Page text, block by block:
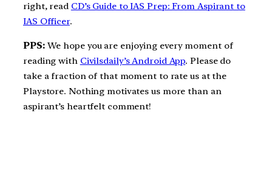
right, read CD’s Guide to IAS Prep: From Aspirant to
IAS Officer.
PPS:We hope you are enjoying every moment of
reading with Civilsdaily’s Android App. Please do
take a fraction of that moment to rate us at the
Playstore. Nothing motivates us more than an
aspirant’s heartfelt comment!